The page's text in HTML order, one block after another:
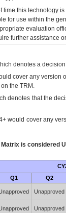
time this technology
for use within the
evaluation
further assistance
denotes a
cover any version
the TRM.
denotes that the
would cover any
is considered
Q1 Q2
Unapproved
Unapproved